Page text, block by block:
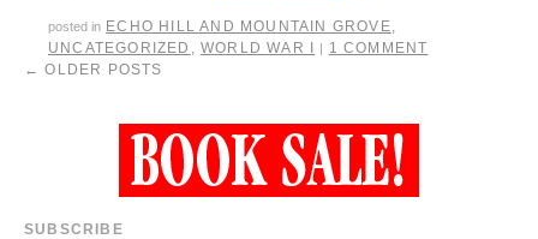
posted in ECHO HILL AND MOUNTAIN GROVE
UNCATEGORIZED
,WORLD WAR I | 1 COMMENT
← OLDER POSTS
SUBSCRIBE